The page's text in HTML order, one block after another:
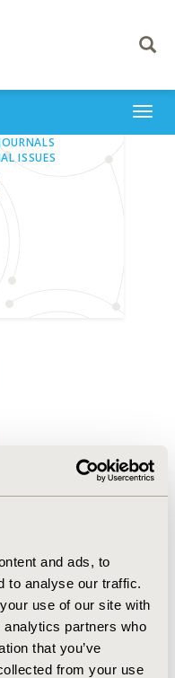
and ads, to
to analyse our traffic.
use of our site with
partners who
that you’ve
from your use
Toggle
ISSUES